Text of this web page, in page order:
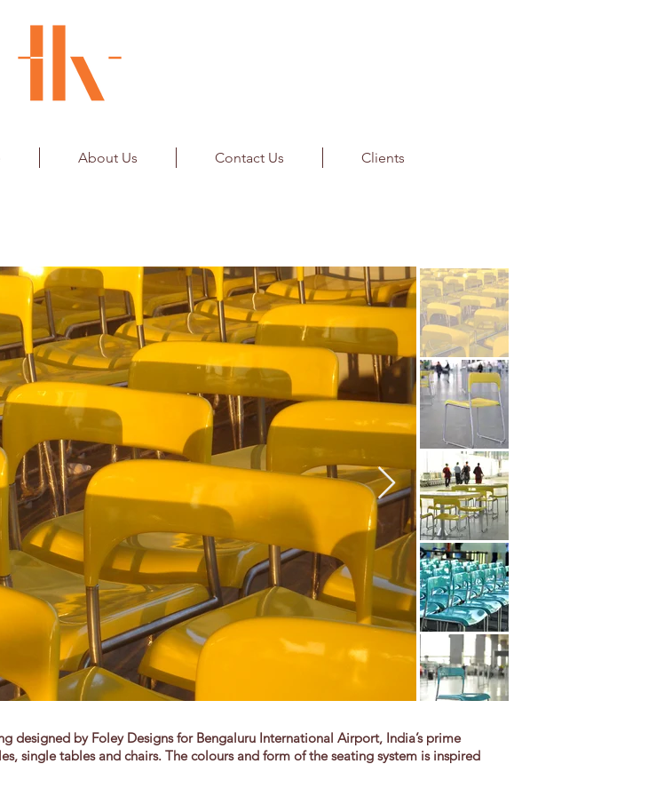
About Us Contact Us Clients
designed by Foley Designs for Bengaluru International Airport, India’s prime
single tables and chairs. The colours and form of the seating system is inspired